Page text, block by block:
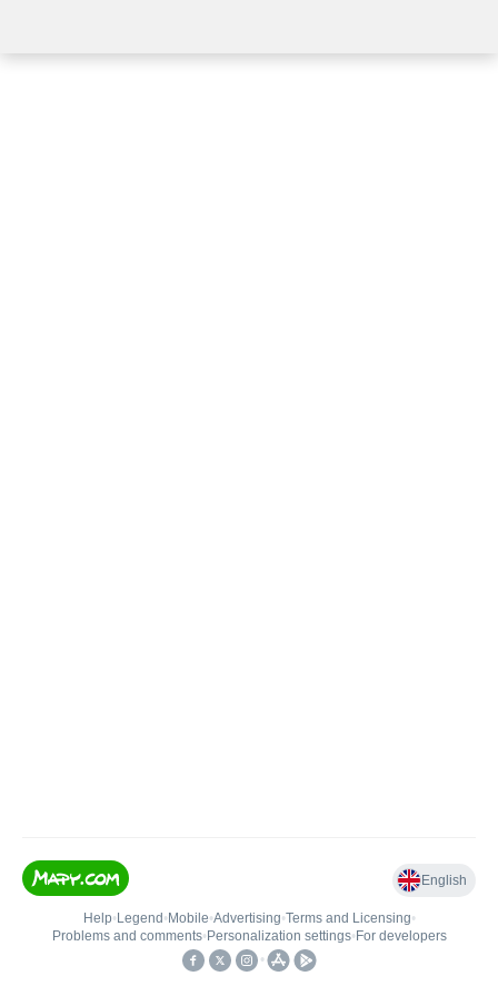
English
Help• Legend • Mobile•Advertising•Terms and Licensing•
Problems and comments• Personalization settings• For developers
•